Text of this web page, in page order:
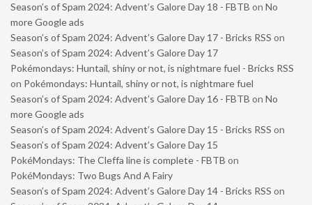
Season’s of Spam 2024: Advent’s Galore Day 18 - FBTB on No
more Google ads
Season’s of Spam 2024: Advent’s Galore Day 17 - Bricks RSS on
Season’s of Spam 2024: Advent’s Galore Day 17
Pokémondays: Huntail, shiny or not, is nightmare fuel - Bricks RSS
on Pokémondays: Huntail, shiny or not, is nightmare fuel
Season’s of Spam 2024: Advent’s Galore Day 16 - FBTB on No
more Google ads
Season’s of Spam 2024: Advent’s Galore Day 15 - Bricks RSS on
Season’s of Spam 2024: Advent’s Galore Day 15
PokéMondays: The Cleffa line is complete - FBTB on
PokéMondays: Two Bugs And A Fairy
Season’s of Spam 2024: Advent’s Galore Day 14 - Bricks RSS on